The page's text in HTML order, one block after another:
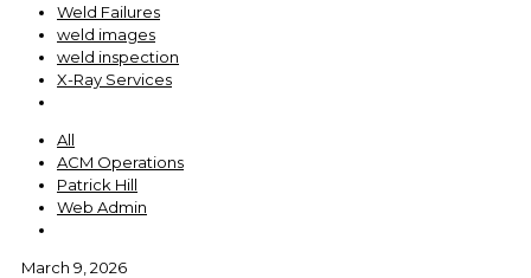
Weld Failures
weld images
weld inspection
X-Ray Services
All
ACM Operations
Patrick Hill
Web Admin
March 9, 2026